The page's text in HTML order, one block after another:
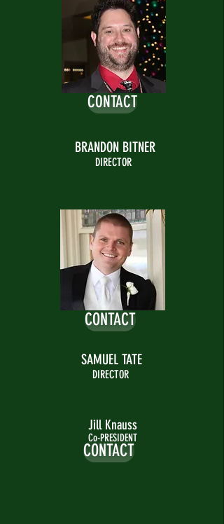
CONTACT
BRANDON BITNER
DIRECTOR
CONTACT
SAMUEL TATE
DIRECTOR
Jill Knauss
Co-PRESIDENT
CONTACT